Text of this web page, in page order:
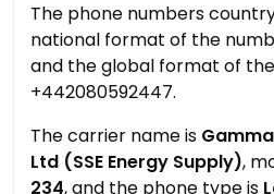
The phone numbers
national format of the
and the global format of
+442080592447.
The carrier name is
Ltd (SSE Energy Supply),
234, and the phone type is